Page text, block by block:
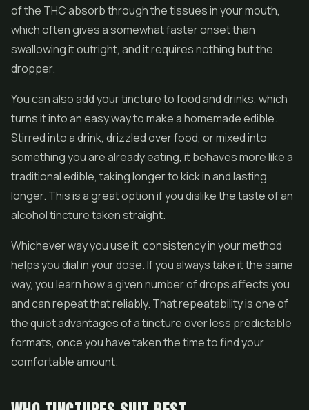
of the THC absorb through the tissues in your mouth,
which often gives a somewhat faster onset than
swallowing it outright, and it requires nothing but the
dropper.
You can also add your tincture to food and drinks, which
turns it into an easy way to make a homemade edible.
Stirred into a drink, drizzled over food, or mixed into
something you are already eating, it behaves more like a
traditional edible, taking longer to kick in and lasting
longer. This is a great option if you dislike the taste of an
alcohol tincture taken straight.
Whichever way you use it, consistency in your method
helps you dial in your dose. If you always take it the same
way, you learn how a given number of drops affects you
and can repeat that reliably. That repeatability is one of
the quiet advantages of a tincture over less predictable
formats, once you have taken the time to find your
comfortable amount.